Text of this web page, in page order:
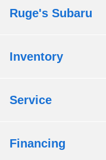
Ruge's Subaru
Inventory
Service
Financing